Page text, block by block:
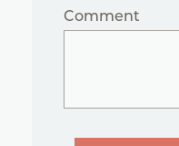
Comment